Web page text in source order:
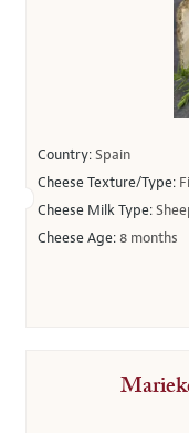
Country:Spain
Cheese Texture/Type:
Cheese Milk Type:
Cheese Age:8 months